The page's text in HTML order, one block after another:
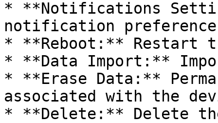
* **Notifications
notification
* **Reboot:** Restart
* **Data Import:**
* **Erase Data:**
associated with the
* **Delete:** Delete